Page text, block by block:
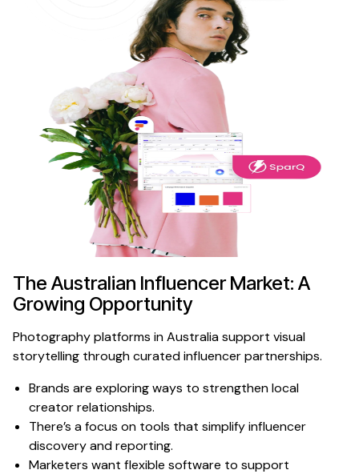
The Australian Influencer Market: A
Growing Opportunity
Photography platforms in Australia support visual
storytelling through curated influencer partnerships.
Brands are exploring ways to strengthen local
creator relationships.
There’s a focus on tools that simplify influencer
discovery and reporting.
Marketers want flexible software to support